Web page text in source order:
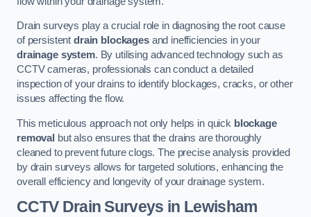
Drain surveys play a crucial role in diagnosing the root cause
of persistent drain blockagesand inefficiencies in your
drainage system. By utilising advanced technology such as
CCTV cameras, professionals can conduct a detailed
inspection of your drains to identify blockages, cracks, or other
issues affecting the flow.
This meticulous approach not only helps in quick blockage
removal but also ensures that the drains are thoroughly
cleaned to prevent future clogs. The precise analysis provided
by drain surveys allows for targeted solutions, enhancing the
overall efficiency and longevity of your drainage system.
CCTV Drain Surveys in Lewisham